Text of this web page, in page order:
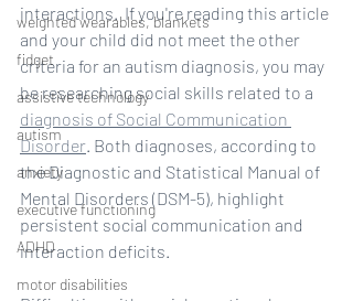
weighted wearables, blankets
fidget
assistive technology
autism
anxiety
executive functioning
ADHD
motor disabilities
interactions.  If you're reading this article
and your child did not meet the other
criteria for an autism diagnosis, you may
be researching social skills related to a
diagnosis of Social Communication
Disorder . Both diagnoses, according to
the Diagnostic and Statistical Manual of
Mental Disorders (DSM-5), highlight
persistent social communication and
interaction deficits.